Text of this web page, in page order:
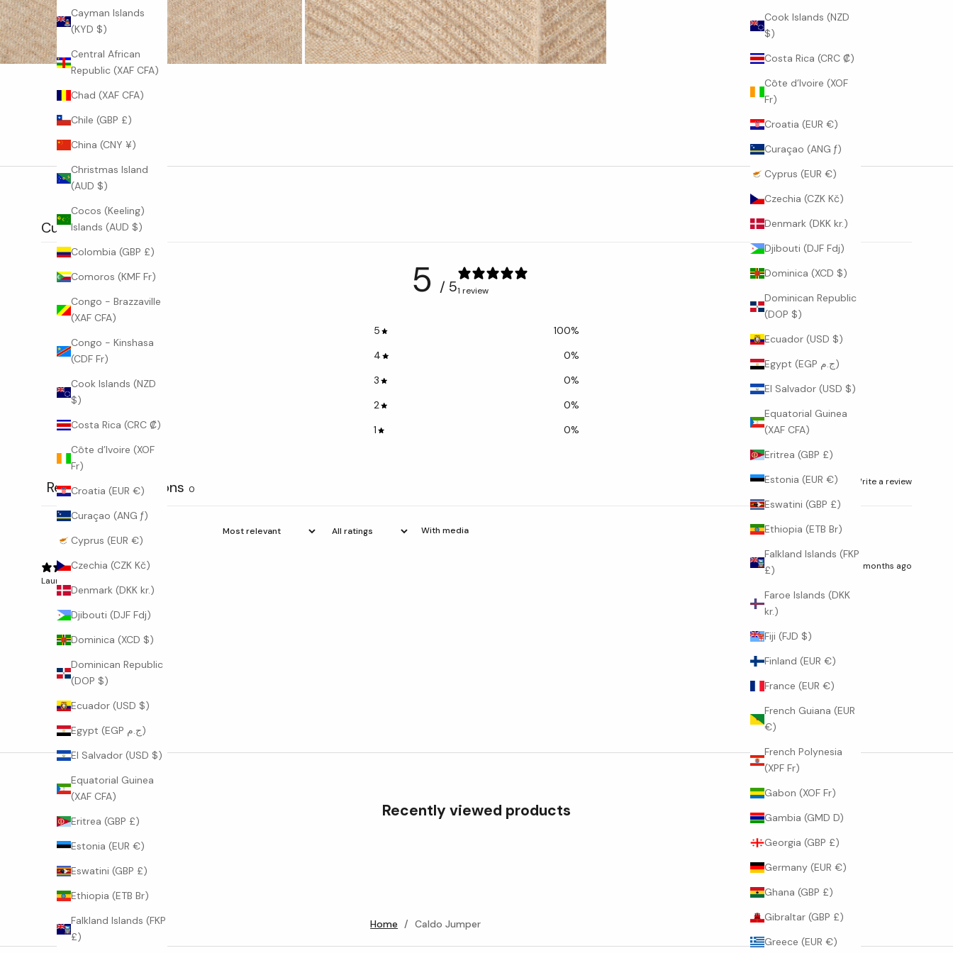
Cook Islands (NZD
$)
Costa Rica (CRC ₡)
Côte d’Ivoire (XOF
Fr)
Croatia (EUR €)
Curaçao (ANG ƒ)
Cyprus (EUR €)
Czechia (CZK Kč)
Denmark (DKK kr.)
Djibouti (DJF Fdj)
Dominica (XCD $)
Dominican Republic
(DOP $)
Ecuador (USD $)
Egypt (EGP ج.م)
El Salvador (USD $)
Equatorial Guinea
(XAF CFA)
Eritrea (GBP £)
Estonia (EUR €)
Eswatini (GBP £)
Ethiopia (ETB Br)
Falkland Islands (FKP
£)
Faroe Islands (DKK
kr.)
Fiji (FJD $)
Finland (EUR €)
France (EUR €)
French Guiana (EUR
€)
French Polynesia
(XPF Fr)
Gabon (XOF Fr)
Gambia (GMD D)
Georgia (GBP £)
Germany (EUR €)
Ghana (GBP £)
Gibraltar (GBP £)
Greece (EUR €)
Cayman Islands
(KYD $)
Central African
Republic (XAF CFA)
Chad (XAF CFA)
Chile (GBP £)
China (CNY ¥)
Christmas Island
(AUD $)
Cocos (Keeling)
Islands (AUD $)
Colombia (GBP £)
Comoros (KMF Fr)
Congo - Brazzaville
(XAF CFA)
Congo - Kinshasa
(CDF Fr)
Cook Islands (NZD
$)
Costa Rica (CRC ₡)
Côte d’Ivoire (XOF
Fr)
Croatia (EUR €)
Curaçao (ANG ƒ)
Cyprus (EUR €)
Czechia (CZK Kč)
Denmark (DKK kr.)
Djibouti (DJF Fdj)
Dominica (XCD $)
Dominican Republic
(DOP $)
Ecuador (USD $)
Egypt (EGP ج.م)
El Salvador (USD $)
Equatorial Guinea
(XAF CFA)
Eritrea (GBP £)
Estonia (EUR €)
Eswatini (GBP £)
Ethiopia (ETB Br)
Falkland Islands (FKP
£)
Customer reviews
5 / 51 review
5 100%
4
0%
3
0%
2
0%
1
0%
Ask a question Write a review
Reviews 1 Questions 0
With media
7 months ago
Laura B.
Recently viewed products
Home / Caldo Jumper
W
O
R
L
D
B
t
h
e
f
r
s
t
o
d
i
c
o
v
e
r
n
e
w
c
l
c
t
o
n
s
s
t
r
e
o
f
r
a
t
a